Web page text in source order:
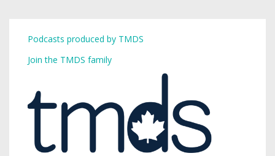
Podcasts produced by TMDS
Join the TMDS family